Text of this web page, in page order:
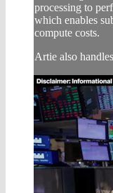
processing to
which enables
compute costs.
Artie also